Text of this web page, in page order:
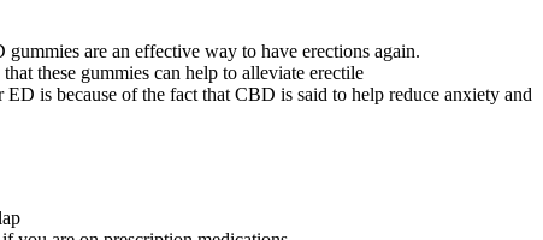
are an effective way to have erections again.
these gummies can help to alleviate erectile
is because of the fact that CBD is said to help reduce anxiety and